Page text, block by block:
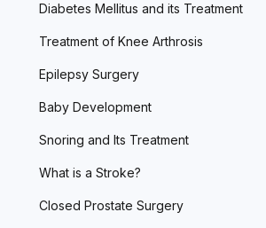
Diabetes Mellitus and its Treatment
Treatment of Knee Arthrosis
Epilepsy Surgery
Baby Development
Snoring and Its Treatment
What is a Stroke?
Closed Prostate Surgery